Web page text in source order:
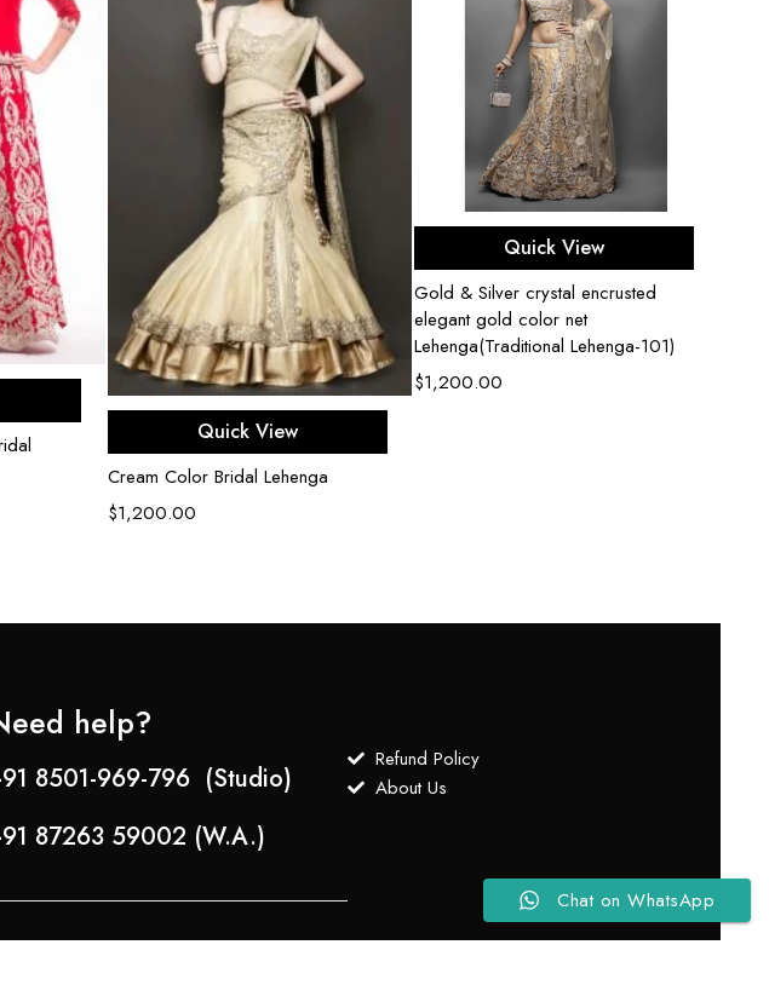
Select options
Quick View
Cream Color Bridal Lehenga
$1,200.00
Select options
Quick View
Gold & Silver crystal encrusted
elegant gold color net
Lehenga(Traditional Lehenga-101)
$1,200.00
help?
8501-969-796 (Studio)
87263 59002 (W.A.)
Refund Policy
About Us
Chat on WhatsApp